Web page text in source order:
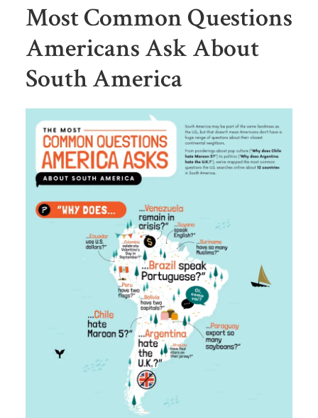
Most Common Questions
Americans Ask About
South America